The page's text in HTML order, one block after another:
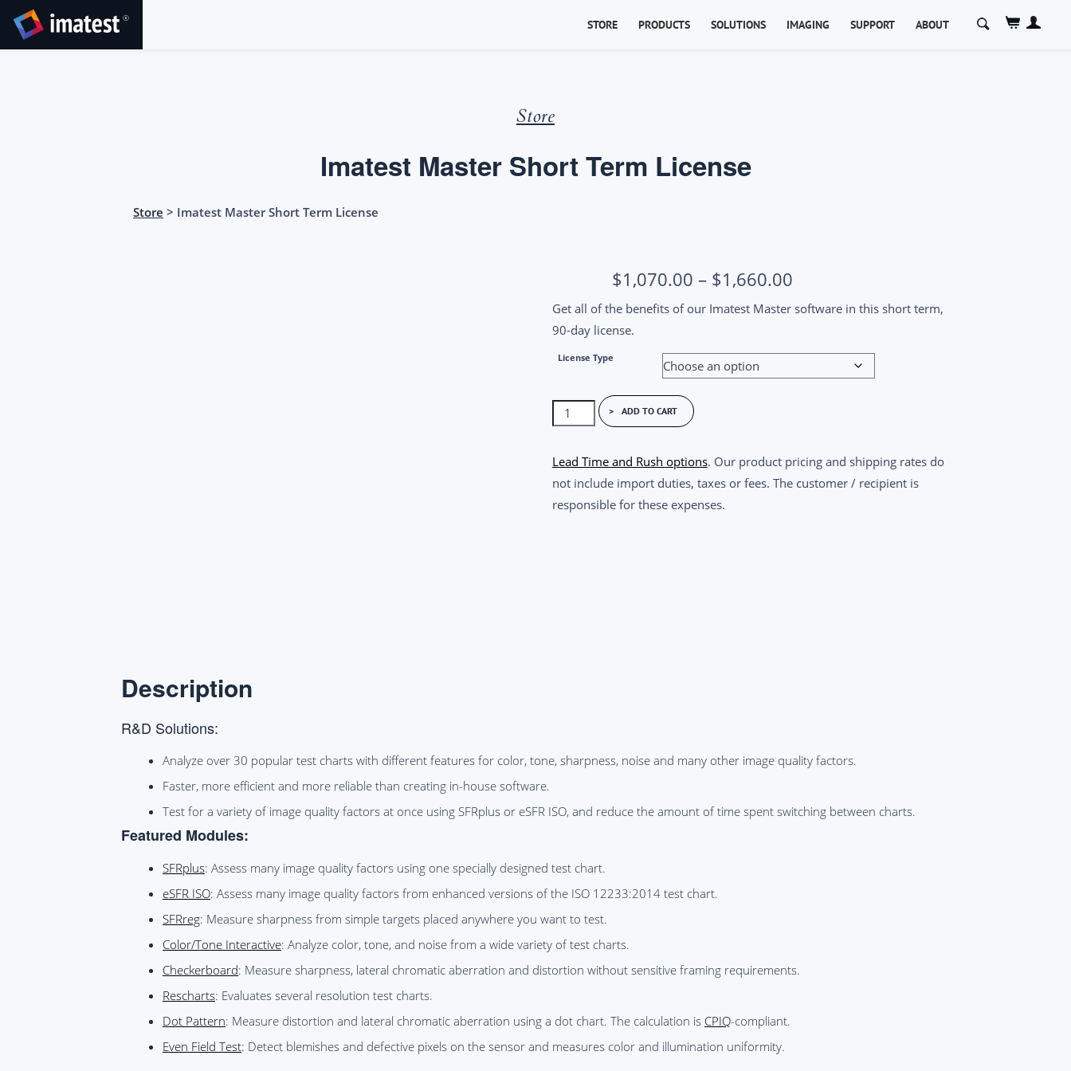
STORE PRODUCTS SOLUTIONS IMAGING SUPPORT ABOUT
Search
Store
Imatest Master Short Term License
Store > Imatest Master Short Term License
$1,070.00 – $1,660.00Price
range:
$1,070.00
$1,660.00
Get all of the benefits of our Imatest Master software in this short term,
90-day license.
License Type
Imatest
Master
quantity
ADD TO CART
Lead Time and Rush options. Our product pricing and shipping rates do
not include import duties, taxes or fees. The customer / recipient is
responsible for these expenses.
Description
R&D Solutions:
Analyze over 30 popular test charts with different features for color, tone, sharpness, noise and many other image quality factors.
Faster, more efficient and more reliable than creating in-house software.
Test for a variety of image quality factors at once using SFRplus or eSFR ISO, and reduce the amount of time spent switching between charts.
Featured Modules:
SFRplus: Assess many image quality factors using one specially designed test chart.
eSFR ISO: Assess many image quality factors from enhanced versions of the ISO 12233:2014 test chart.
SFRreg: Measure sharpness from simple targets placed anywhere you want to test.
Color/Tone Interactive: Analyze color, tone, and noise from a wide variety of test charts.
Checkerboard: Measure sharpness, lateral chromatic aberration and distortion without sensitive framing requirements.
Rescharts: Evaluates several resolution test charts.
Dot Pattern: Measure distortion and lateral chromatic aberration using a dot chart. The calculation is CPIQ-compliant.
Even Field Test: Detect blemishes and defective pixels on the sensor and measures color and illumination uniformity.